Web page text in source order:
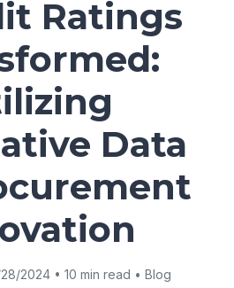
Ratings
Data
2024 • 10 min read • Blog